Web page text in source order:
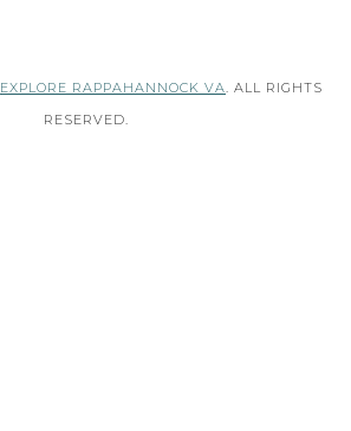
EXPLORE RAPPAHANNOCK VA. ALL RIGHTS
RESERVED.